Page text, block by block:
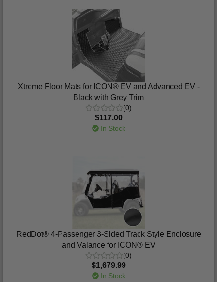
Xtreme Floor Mats for ICON® EV and Advanced EV -
Black with Grey Trim
(0)
$117.00
In Stock
RedDot® 4-Passenger 3-Sided Track Style Enclosure
and Valance for ICON® EV
(0)
$1,679.99
In Stock